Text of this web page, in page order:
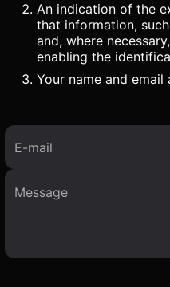
An indication of the
that information,
and, where
enabling the
Your name and email
E-mail